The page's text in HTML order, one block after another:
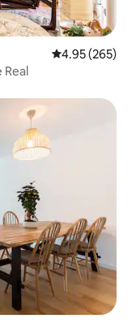
4.95 out of 5
4.95 (265)
Real